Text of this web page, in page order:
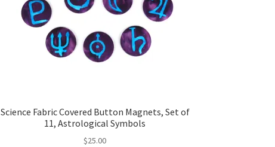
Science Fabric Covered Button Magnets, Set of
11, Astrological Symbols
$25.00